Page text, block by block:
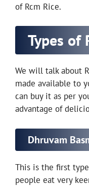
of Rcm Rice.
Types of
We will talk about
made available to
can buy it as per
advantage of
Dhruvam
This is the first
people eat very